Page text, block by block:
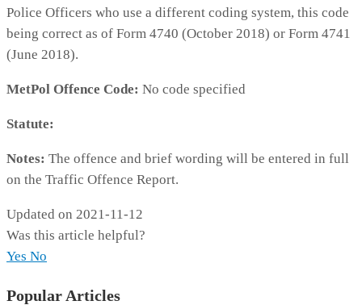
Police Officers who use a different coding system, this code
being correct as of Form 4740 (October 2018) or Form 4741
(June 2018).
MetPol Offence Code: No code specified
Statute:
Notes: The offence and brief wording will be entered in full
on the Traffic Offence Report.
Updated on 2021-11-12
Was this article helpful?
Yes No
Popular Articles